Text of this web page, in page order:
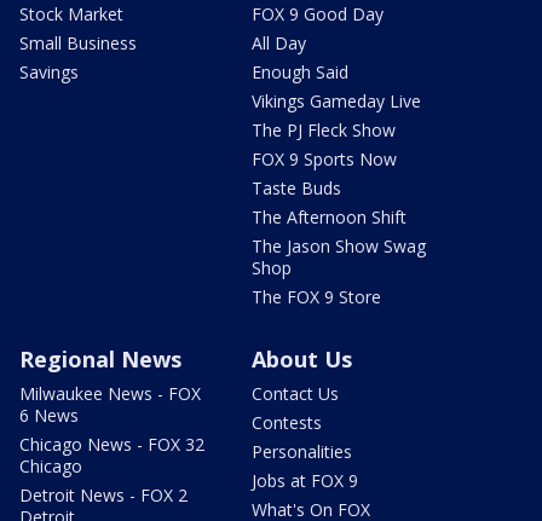
Stock Market
Small Business
Savings
FOX 9 Good Day
All Day
Enough Said
Vikings Gameday Live
The PJ Fleck Show
FOX 9 Sports Now
Taste Buds
The Afternoon Shift
The Jason Show Swag
Shop
The FOX 9 Store
Regional News
Milwaukee News - FOX
6 News
Chicago News - FOX 32
Chicago
Detroit News - FOX 2
About Us
Contact Us
Contests
Personalities
Jobs at FOX 9
What's On FOX